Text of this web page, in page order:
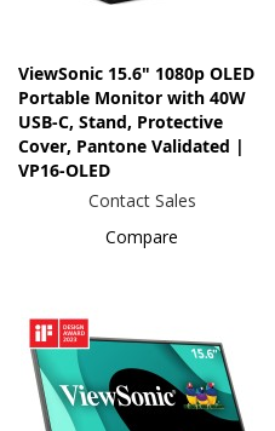
ViewSonic 15.6" 1080p OLED
Portable Monitor with 40W
USB-C, Stand, Protective
Cover, Pantone Validated |
VP16-OLED
Contact Sales
Compare